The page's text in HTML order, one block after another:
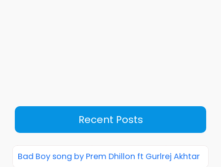
Recent Posts
Bad Boy song by Prem Dhillon ft Gurlrej Akhtar